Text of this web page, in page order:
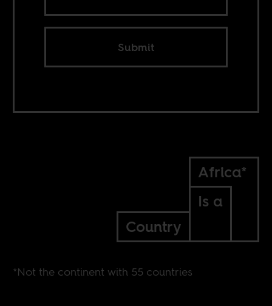
Submit
Africa*
Is a
Country
*Not the continent with 55 countries